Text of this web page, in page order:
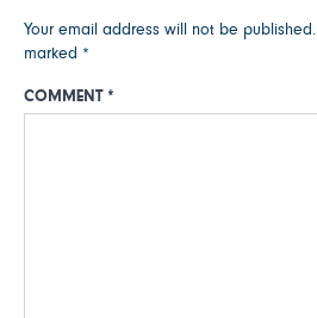
Your email address will not be published.
marked *
COMMENT *